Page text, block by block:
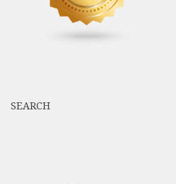
SEARCH